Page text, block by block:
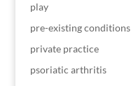
play
pre-existing conditions
private practice
psoriatic arthritis